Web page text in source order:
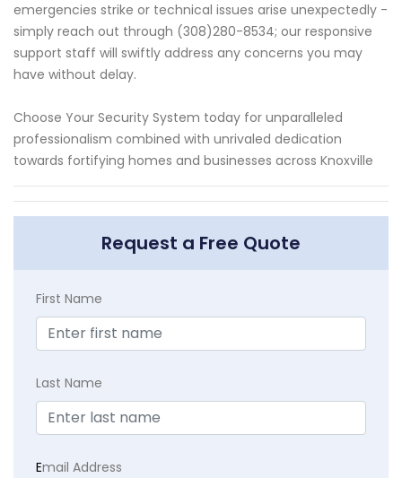
emergencies strike or technical issues arise unexpectedly -
simply reach out through (308)280-8534; our responsive
support staff will swiftly address any concerns you may
have without delay.
Choose Your Security System today for unparalleled
professionalism combined with unrivaled dedication
towards fortifying homes and businesses across Knoxville
Request a Free Quote
First Name
Last Name
Email Address